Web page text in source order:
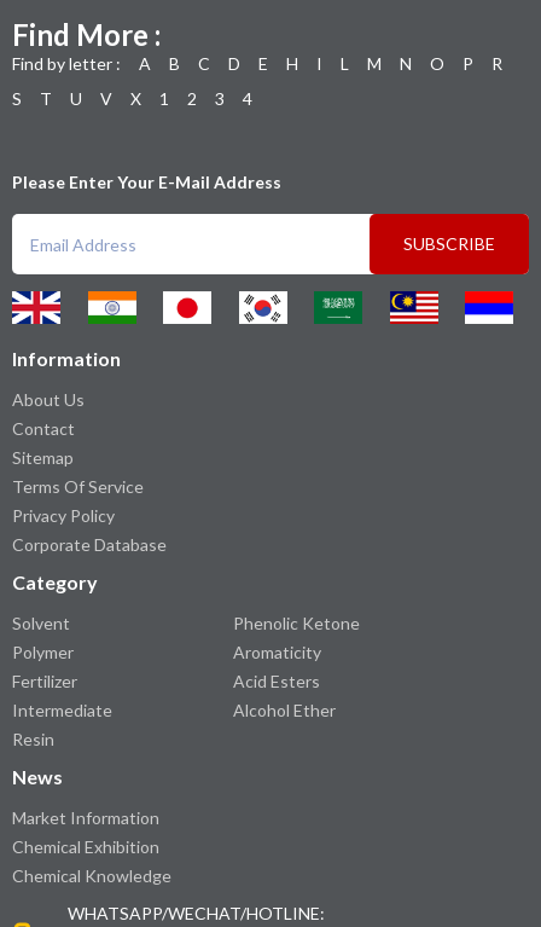
Find More :
Find by letter : A B C D E H I L M N O P
R
S
T U V X 1 2 3 4
Please Enter Your E-Mail Address
SUBSCRIBE
Information
About Us
Contact
Sitemap
Terms Of Service
Privacy Policy
Corporate Database
Category
Solvent
Polymer
Fertilizer
Intermediate
Resin
Phenolic Ketone
Aromaticity
Acid Esters
Alcohol Ether
News
Market Information
Chemical Exhibition
Chemical Knowledge
WHATSAPP/WECHAT/HOTLINE: